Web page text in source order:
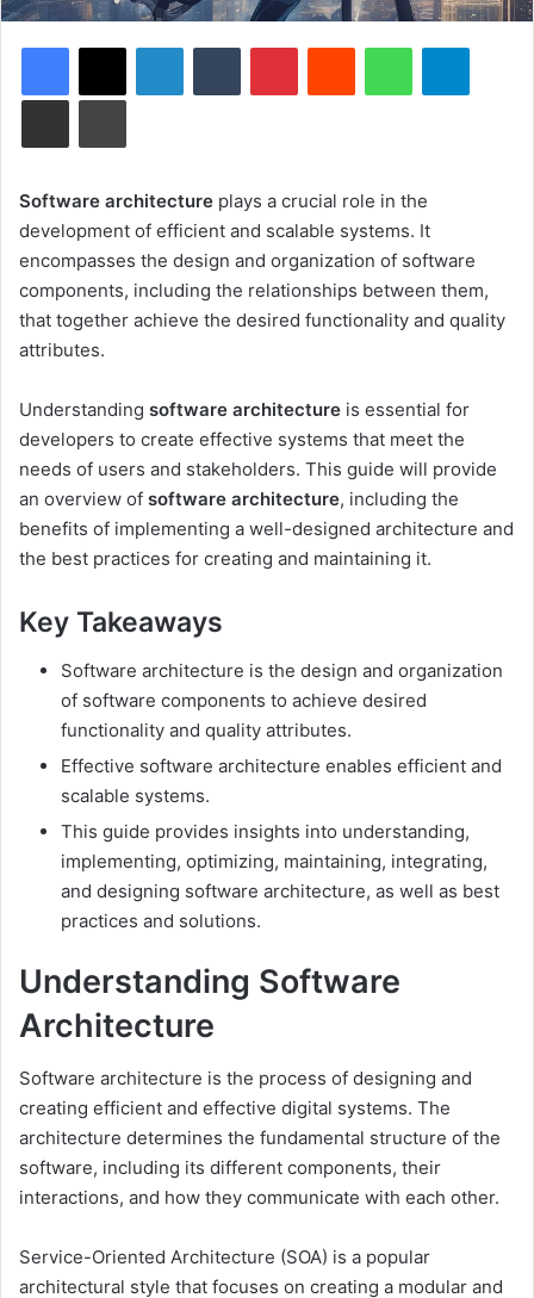
Software architecture plays a crucial role in the
development of efficient and scalable systems. It
encompasses the design and organization of software
components, including the relationships between them,
that together achieve the desired functionality and quality
attributes.
Understanding software architecture is essential for
developers to create effective systems that meet the
needs of users and stakeholders. This guide will provide
an overview of software architecture, including the
benefits of implementing a well-designed architecture and
the best practices for creating and maintaining it.
Key Takeaways
Software architecture is the design and organization
of software components to achieve desired
functionality and quality attributes.
Effective software architecture enables efficient and
scalable systems.
This guide provides insights into understanding,
implementing, optimizing, maintaining, integrating,
and designing software architecture, as well as best
practices and solutions.
Understanding Software
Architecture
Software architecture is the process of designing and
creating efficient and effective digital systems. The
architecture determines the fundamental structure of the
software, including its different components, their
interactions, and how they communicate with each other.
Service-Oriented Architecture (SOA) is a popular
architectural style that focuses on creating a modular and